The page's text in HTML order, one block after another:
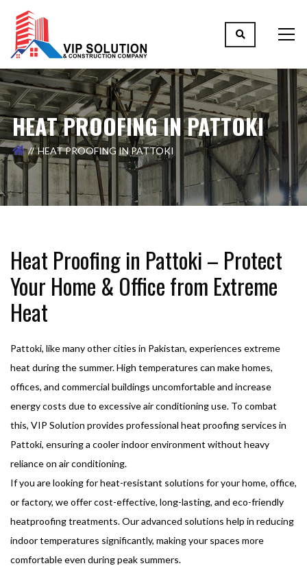
HEAT PROOFING IN PATTOKI
HEAT PROOFING IN PATTOKI
Heat Proofing in Pattoki – Protect
Your Home & Office from Extreme
Heat
Pattoki, like many other cities in Pakistan, experiences extreme
heat during the summer. High temperatures can make homes,
offices, and commercial buildings uncomfortable and increase
energy costs due to excessive air conditioning use. To combat
this, VIP Solution provides professional heat proofing services in
Pattoki, ensuring a cooler indoor environment without heavy
reliance on air conditioning.
If you are looking for heat-resistant solutions for your home, office,
or factory, we offer cost-effective, long-lasting, and eco-friendly
heatproofing treatments. Our advanced solutions help in reducing
indoor temperatures significantly, making your spaces more
comfortable even during peak summers.